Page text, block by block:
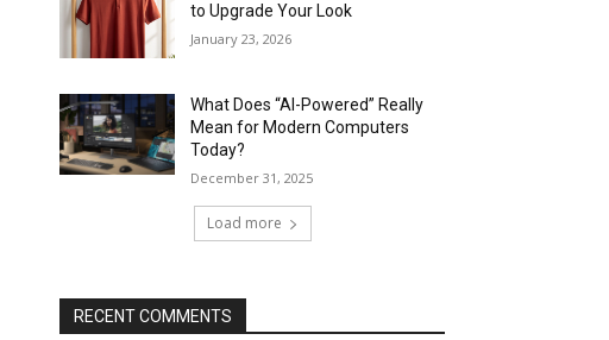
to Upgrade Your Look
January 23, 2026
What Does “AI-Powered” Really
Mean for Modern Computers
Today?
December 31, 2025
Load more
RECENT COMMENTS